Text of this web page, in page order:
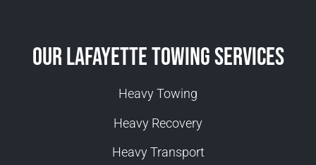
Our Lafayette Towing Services
Heavy Towing
Heavy Recovery
Heavy Transport